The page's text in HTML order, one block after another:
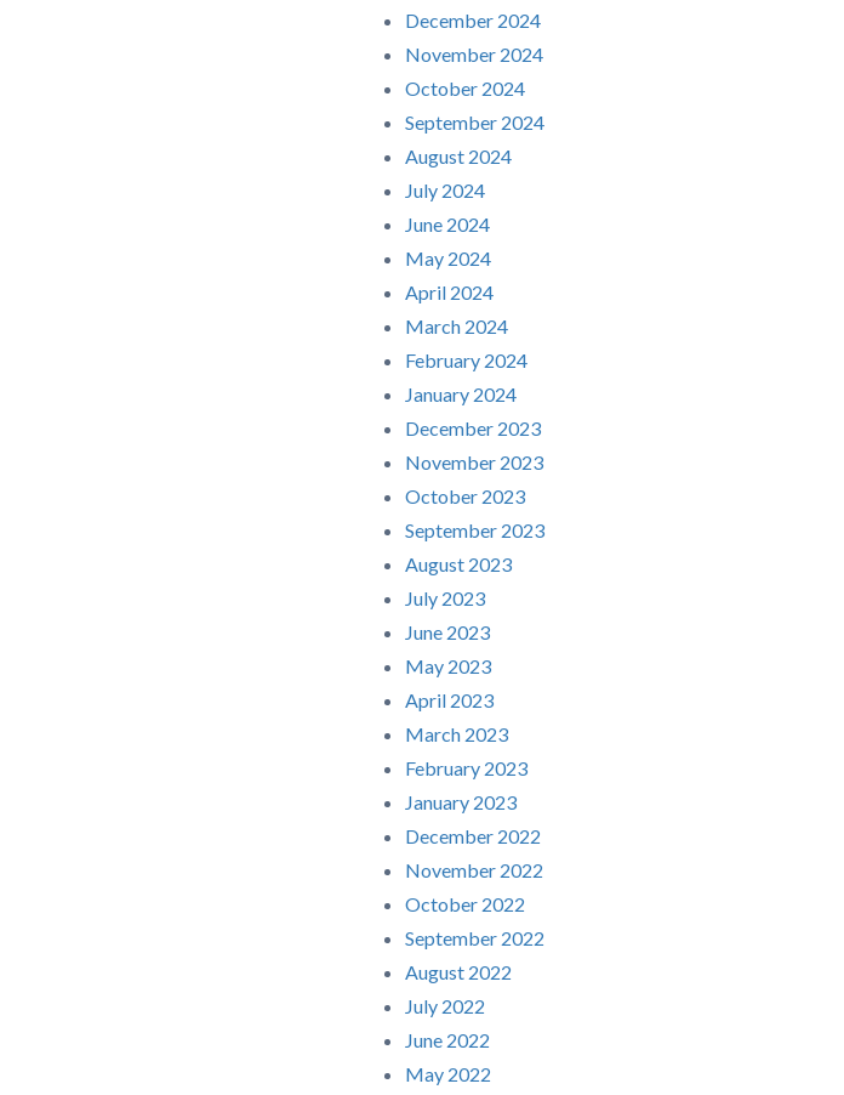
December 2024
November 2024
October 2024
September 2024
August 2024
July 2024
June 2024
May 2024
April 2024
March 2024
February 2024
January 2024
December 2023
November 2023
October 2023
September 2023
August 2023
July 2023
June 2023
May 2023
April 2023
March 2023
February 2023
January 2023
December 2022
November 2022
October 2022
September 2022
August 2022
July 2022
June 2022
May 2022